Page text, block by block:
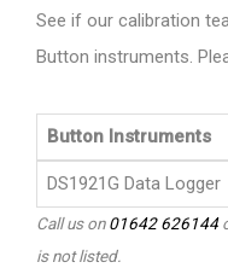
See if our calibration
Button instruments.
Button Instruments
DS1921G Data Logger
Call us on01642 626144
is not listed.